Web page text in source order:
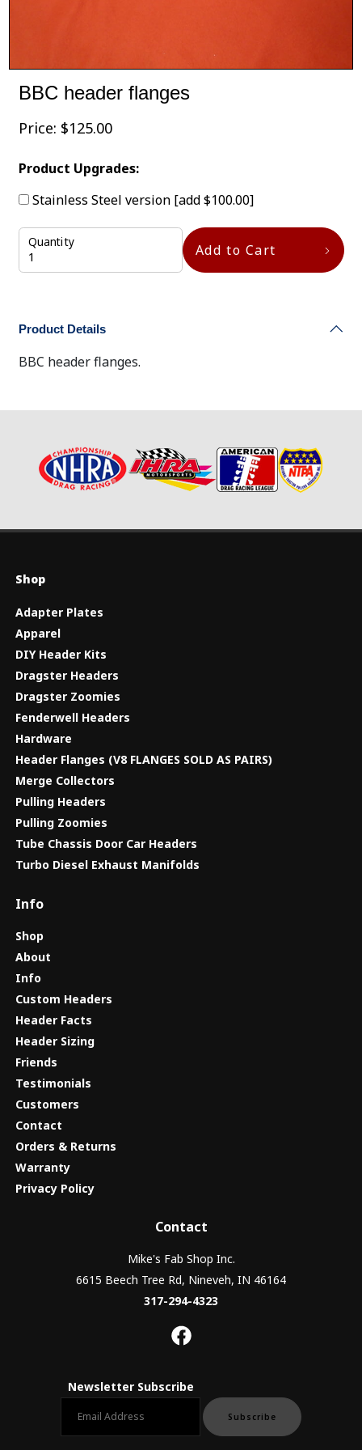
BBC header flanges
Price: $125.00
Product Upgrades:
Stainless Steel version [add $100.00]
Quantity Add to Cart
Product Details
BBC header flanges.
Shop
Adapter Plates
Apparel
DIY Header Kits
Dragster Headers
Dragster Zoomies
Fenderwell Headers
Hardware
Header Flanges (V8 FLANGES SOLD AS PAIRS)
Merge Collectors
Pulling Headers
Pulling Zoomies
Tube Chassis Door Car Headers
Turbo Diesel Exhaust Manifolds
Info
Shop
About
Info
Custom Headers
Header Facts
Header Sizing
Friends
Testimonials
Customers
Contact
Orders & Returns
Warranty
Privacy Policy
Contact
Mike's Fab Shop Inc.
6615 Beech Tree Rd, Nineveh, IN 46164
317-294-4323
Newsletter Subscribe
Subscribe